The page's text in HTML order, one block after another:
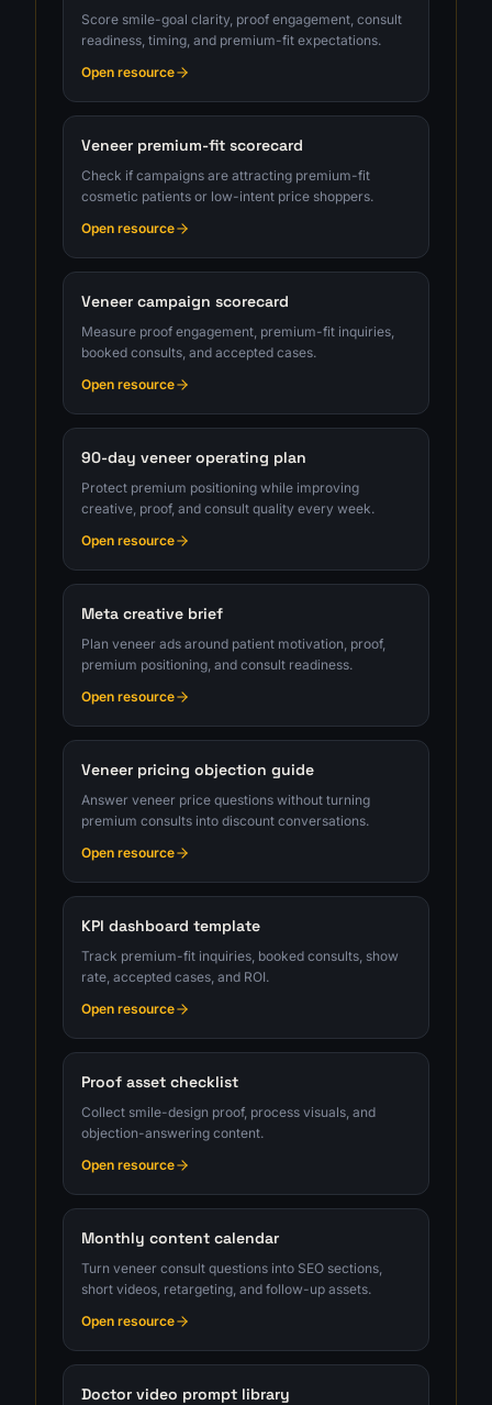
Score smile-goal clarity, proof engagement, consult
readiness, timing, and premium-fit expectations.
Open resource
Veneer premium-fit scorecard
Check if campaigns are attracting premium-fit
cosmetic patients or low-intent price shoppers.
Open resource
Veneer campaign scorecard
Measure proof engagement, premium-fit inquiries,
booked consults, and accepted cases.
Open resource
90-day veneer operating plan
Protect premium positioning while improving
creative, proof, and consult quality every week.
Open resource
Meta creative brief
Plan veneer ads around patient motivation, proof,
premium positioning, and consult readiness.
Open resource
Veneer pricing objection guide
Answer veneer price questions without turning
premium consults into discount conversations.
Open resource
KPI dashboard template
Track premium-fit inquiries, booked consults, show
rate, accepted cases, and ROI.
Open resource
Proof asset checklist
Collect smile-design proof, process visuals, and
objection-answering content.
Open resource
Monthly content calendar
Turn veneer consult questions into SEO sections,
short videos, retargeting, and follow-up assets.
Open resource
Doctor video prompt library